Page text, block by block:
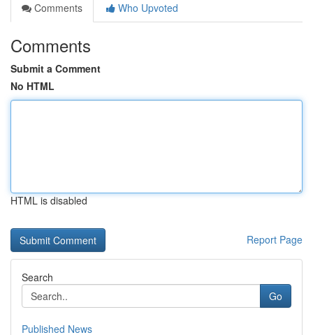
Comments
Who Upvoted
Comments
Submit a Comment
No HTML
HTML is disabled
Report Page
Search
Go
Published News